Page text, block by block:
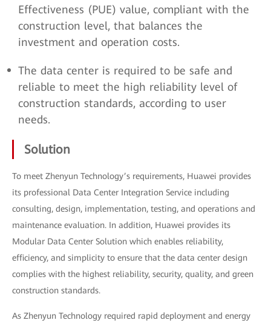
Effectiveness (PUE) value, compliant with the
construction level, that balances the
investment and operation costs.
The data center is required to be safe and
reliable to meet the high reliability level of
construction standards, according to user
needs.
Solution
To meet Zhenyun Technology’s requirements, Huawei provides
its professional Data Center Integration Service including
consulting, design, implementation, testing, and operations and
maintenance evaluation. In addition, Huawei provides its
Modular Data Center Solution which enables reliability,
efficiency, and simplicity to ensure that the data center design
complies with the highest reliability, security, quality, and green
construction standards.
As Zhenyun Technology required rapid deployment and energy